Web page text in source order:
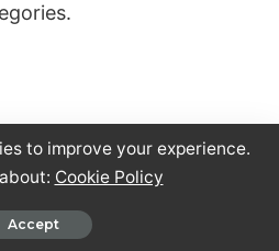
value if it doesn’t drive
reporting." – Joyce
to improve your experience.
Cookie Policy
Accept